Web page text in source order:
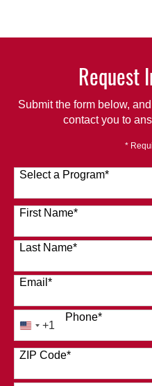
Request
Submit the form below,
contact you to
*
Select a Program*
120 options available
First Name*
Last Name*
Email *
Phone*
United
States
+1
+1
ZIP Code*